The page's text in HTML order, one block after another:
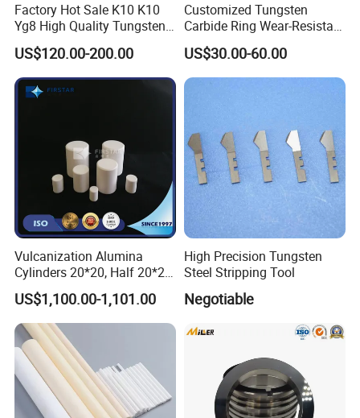
Factory Hot Sale K10 K10
Yg8 High Quality Tungsten
Carbide Strips K10 Strips
and Tungsten Carbide Flat
Bars for Industry Making
US$120.00-200.00
Customized Tungsten
Carbide Ring Wear-Resistant
Mechanical Seal Ring for
Mechanical Sealing
US$30.00-60.00
Vulcanization Alumina
Cylinders 20*20, Half 20*20,
30*30, 40*40 and 50*50
US$1,100.00-1,101.00
High Precision Tungsten
Steel Stripping Tool
Negotiable